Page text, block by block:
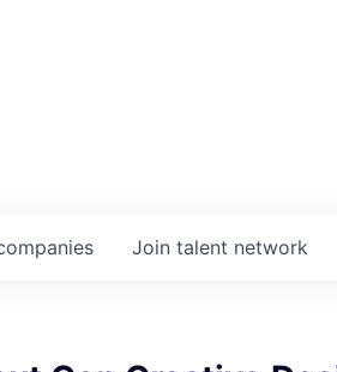
Join talent network